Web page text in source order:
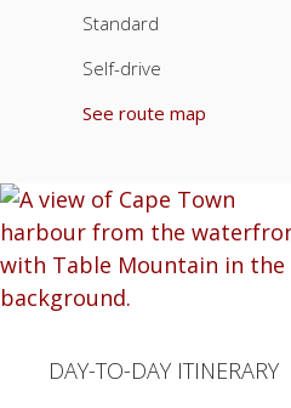
Standard
Self-drive
See route map
DAY-TO-DAY ITINERARY